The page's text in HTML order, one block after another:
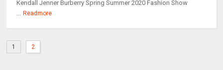
Kendall Jenner Burberry Spring Summer 2020 Fashion Show
... Readmore
1 2